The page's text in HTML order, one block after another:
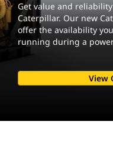
Get value and
Caterpillar. Our new
offer the availability
running during a
View